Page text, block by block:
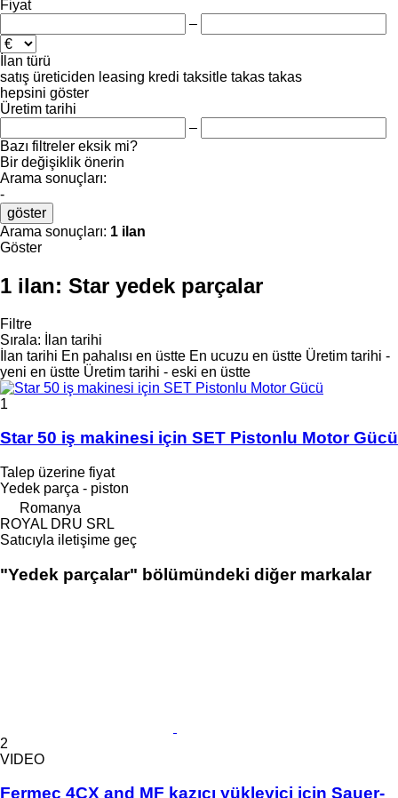
Fiyat
–
İlan türü
satış üreticiden leasing kredi taksitle takas takas
hepsini göster
Üretim tarihi
–
Bazı filtreler eksik mi?
Bir değişiklik önerin
Arama sonuçları:
-
göster
Arama sonuçları: 1 ilan
Göster
1 ilan: Star yedek parçalar
Filtre
Sırala:
İlan tarihi
İlan tarihi En pahalısı en üstte En ucuzu en üstte Üretim tarihi -
yeni en üstte Üretim tarihi - eski en üstte
1
Star 50 iş makinesi için SET Pistonlu Motor Gücü
Talep üzerine fiyat
Yedek parça - piston
Romanya
ROYAL DRU SRL
Satıcıyla iletişime geç
"Yedek parçalar" bölümündeki diğer markalar
2
VIDEO
Fermec 4CX and MF kazıcı yükleyici için Sauer-